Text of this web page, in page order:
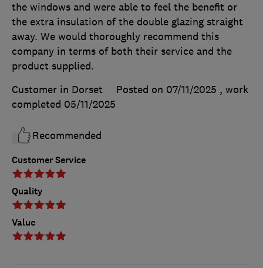
Customer Service
Quality
Value
the windows and were able to feel the benefit or
the extra insulation of the double glazing straight
away. We would thoroughly recommend this
company in terms of both their service and the
product supplied.
Customer in Dorset
Posted on 07/11/2025 , work
completed 05/11/2025
Recommended